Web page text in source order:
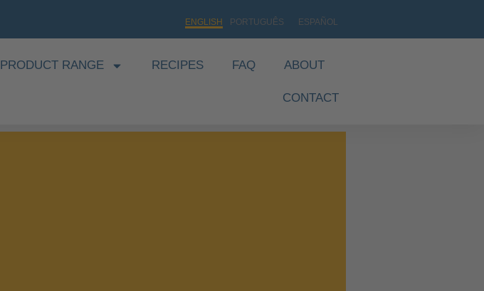
ENGLISH PORTUGUÊS ESPAÑOL
PRODUCT RANGE RECIPES FAQ ABOUT
CONTACT